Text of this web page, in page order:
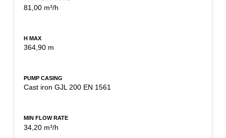
81,00 m³/h
H MAX
364,90 m
PUMP CASING
Cast iron GJL 200 EN 1561
MIN FLOW RATE
34,20 m³/h